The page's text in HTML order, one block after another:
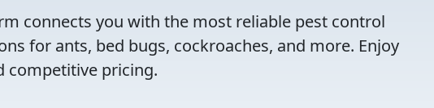
connects you with the most reliable pest control
for ants, bed bugs, cockroaches, and more. Enjoy
competitive pricing.